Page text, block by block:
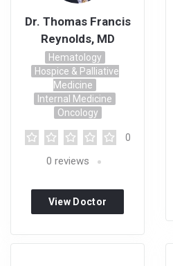
Dr. Thomas Francis
Reynolds, MD
Hematology
Hospice & Palliative
Medicine
Internal Medicine
Oncology
0
0 reviews
View Doctor